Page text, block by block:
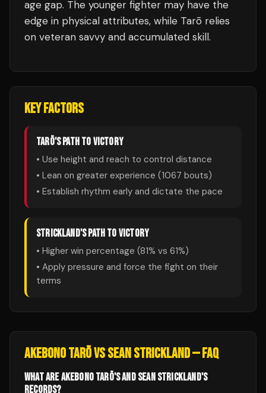
age gap. The younger fighter may have the
edge in physical attributes, while Tarō relies
on veteran savvy and accumulated skill.
KEY FACTORS
TARŌ'S PATH TO VICTORY
• Use height and reach to control distance
• Lean on greater experience (1067 bouts)
• Establish rhythm early and dictate the pace
STRICKLAND'S PATH TO VICTORY
• Higher win percentage (81% vs 61%)
• Apply pressure and force the fight on their
terms
AKEBONO TARŌVSSEAN STRICKLAND— FAQ
WHAT ARE AKEBONO TARŌ'S AND SEAN STRICKLAND'S
RECORDS?